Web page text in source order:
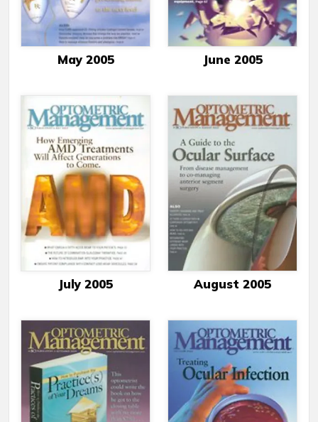
May 2005 June 2005
July 2005 August 2005